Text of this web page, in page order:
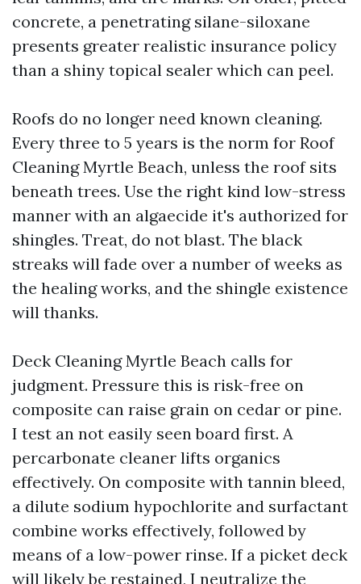
concrete, a penetrating silane-siloxane
presents greater realistic insurance policy
than a shiny topical sealer which can peel.
Roofs do no longer need known cleaning.
Every three to 5 years is the norm for Roof
Cleaning Myrtle Beach, unless the roof sits
beneath trees. Use the right kind low-stress
manner with an algaecide it's authorized for
shingles. Treat, do not blast. The black
streaks will fade over a number of weeks as
the healing works, and the shingle existence
will thanks.
Deck Cleaning Myrtle Beach calls for
judgment. Pressure this is risk-free on
composite can raise grain on cedar or pine.
I test an not easily seen board first. A
percarbonate cleaner lifts organics
effectively. On composite with tannin bleed,
a dilute sodium hypochlorite and surfactant
combine works effectively, followed by
means of a low-power rinse. If a picket deck
will likely be restained, I neutralize the